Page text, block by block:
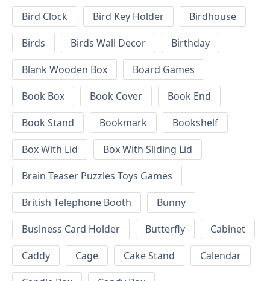
Bird Clock
Bird Key Holder
Birdhouse
Birds
Birds Wall Decor
Birthday
Blank Wooden Box
Board Games
Book Box
Book Cover
Book End
Book Stand
Bookmark
Bookshelf
Box With Lid
Box With Sliding Lid
Brain Teaser Puzzles Toys Games
British Telephone Booth
Bunny
Business Card Holder
Butterfly
Cabinet
Caddy
Cage Cake Stand
Calendar